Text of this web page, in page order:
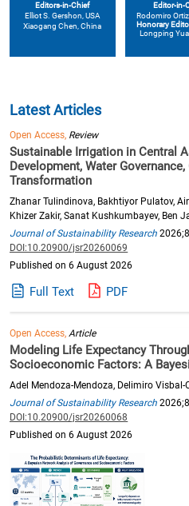
Editors-in-Chief
Elliot S. Gershon , USA
Xiaogang Chen , China
Editor-in-
Rodomiro Ortiz
Honorary
Longping
Latest Articles
Open Access, Review
Sustainable Irrigation in Central
Development, Water
Transformation
Zhanar Tulindinova, Bakhtiyor Pulatov,
Khizer Zakir, Sanat Kushkumbayev, Ben
Journal of Sustainability Research
DOI:10.20900/jsr20260069
Published on 6 August 2026
Full Text PDF
Open Access,Article
Modeling Life Expectancy
Socioeconomic Factors: A
Adel Mendoza-Mendoza, Delimiro
Journal of Sustainability Research
DOI:10.20900/jsr20260068
Published on 6 August 2026